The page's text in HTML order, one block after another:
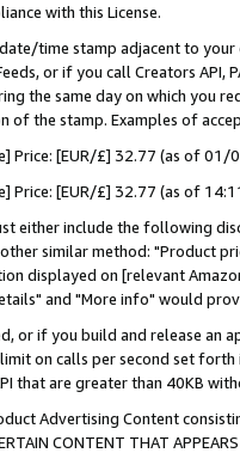
with this License.
date/time stamp adjacent to
or if you call Creators
the same day on which you
of the stamp. Examples of
Price: [EUR/£] 32.77 (as of
Price: [EUR/£] 32.77 (as of
either include the following
similar method: "Product
displayed on [relevant
and "More info" would
or if you build and release an
on calls per second set
that are greater than 40KB
Advertising Content
CONTENT THAT